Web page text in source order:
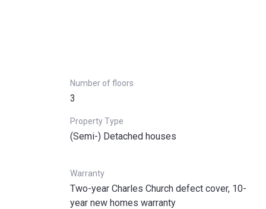
Number of floors
3
Property Type
(Semi-) Detached houses
Warranty
Two-year Charles Church defect cover, 10-
year new homes warranty